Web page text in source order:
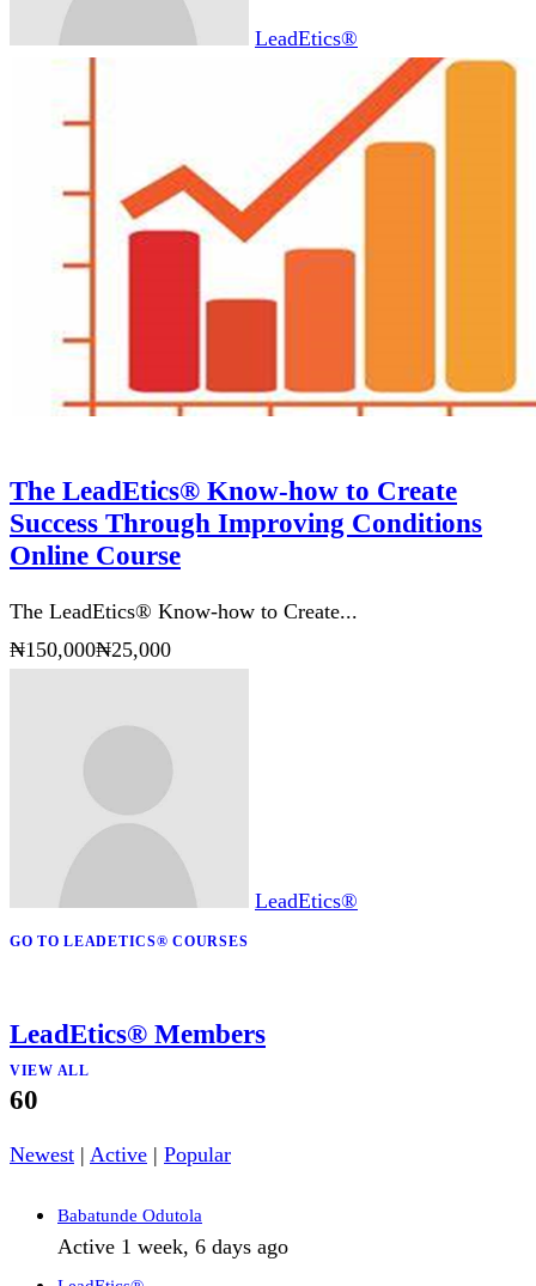
LeadEtics®
The LeadEtics® Know-how to Create
Success Through Improving Conditions
The LeadEtics® Know-how to Create...
₦150,000
LeadEtics®
GO TO LEADETICS® COURSES
LeadEtics® Members
60